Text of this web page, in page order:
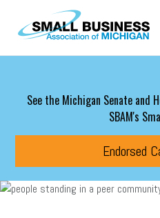
Skip to main content
See the Michigan Senate and
SBAM's
Endorsed